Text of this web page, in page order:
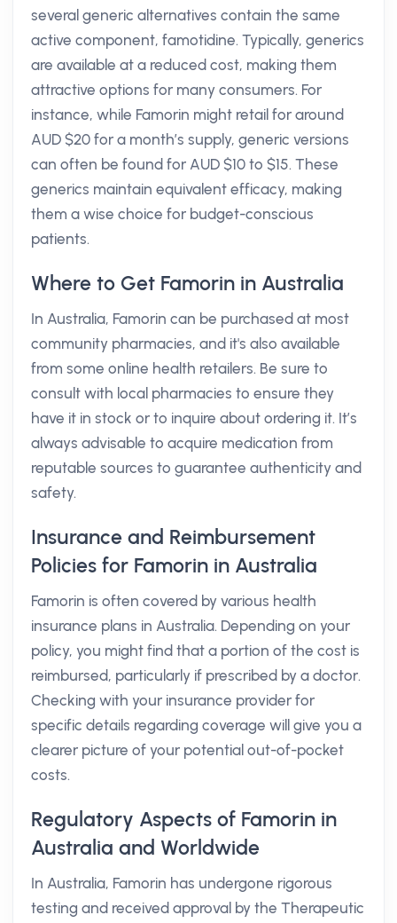
several generic alternatives contain the same
active component, famotidine. Typically, generics
are available at a reduced cost, making them
attractive options for many consumers. For
instance, while Famorin might retail for around
AUD $20 for a month’s supply, generic versions
can often be found for AUD $10 to $15. These
generics maintain equivalent efficacy, making
them a wise choice for budget-conscious
patients.
Where to Get Famorin in Australia
In Australia, Famorin can be purchased at most
community pharmacies, and it's also available
from some online health retailers. Be sure to
consult with local pharmacies to ensure they
have it in stock or to inquire about ordering it. It’s
always advisable to acquire medication from
reputable sources to guarantee authenticity and
safety.
Insurance and Reimbursement
Policies for Famorin in Australia
Famorin is often covered by various health
insurance plans in Australia. Depending on your
policy, you might find that a portion of the cost is
reimbursed, particularly if prescribed by a doctor.
Checking with your insurance provider for
specific details regarding coverage will give you a
clearer picture of your potential out-of-pocket
costs.
Regulatory Aspects of Famorin in
Australia and Worldwide
In Australia, Famorin has undergone rigorous
testing and received approval by the Therapeutic